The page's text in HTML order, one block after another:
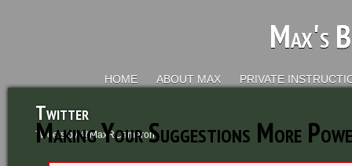
Max's
HOME ABOUT MAX PRIVATE
Making Your Suggestions More
Twitter
Tweets by @MaxRCameron